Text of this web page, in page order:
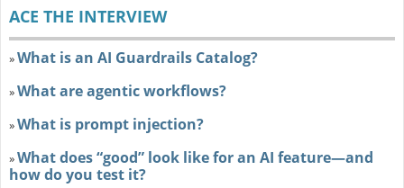
ACE THE INTERVIEW
»What is an AI Guardrails Catalog?
»What are agentic workflows?
»What is prompt injection?
»What does “good” look like for an AI feature—and
how do you test it?